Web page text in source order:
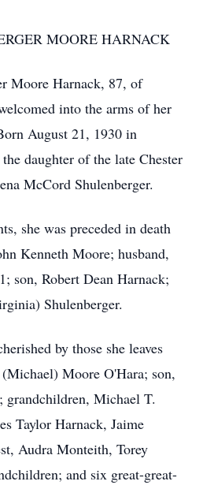
MOORE HARNACK
Moore Harnack, 87, of
into the arms of her
August 21, 1930 in
daughter of the late Chester
McCord Shulenberger.
she was preceded in death
Kenneth Moore; husband,
son, Robert Dean Harnack;
Shulenberger.
by those she leaves
Moore O'Hara; son,
Michael T.
Taylor Harnack, Jaime
Audra Monteith, Torey
and six great-great-